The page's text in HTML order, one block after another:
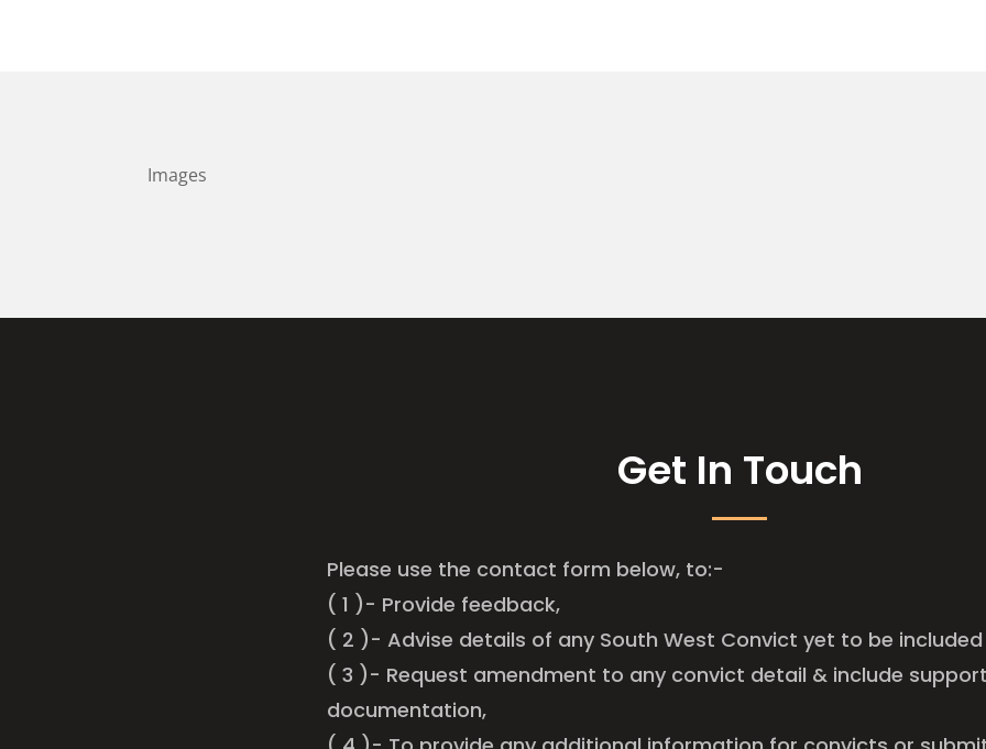
Images
Get In Touch
Please use the contact form below, to:-
( 1 )- Provide feedback,
( 2 )- Advise details of any South West Convict yet to be
( 3 )- Request amendment to any convict detail & include
documentation,